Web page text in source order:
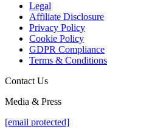
Legal
Affiliate Disclosure
Privacy Policy
Cookie Policy
GDPR Compliance
Terms & Conditions
Contact Us
Media & Press
[email protected]